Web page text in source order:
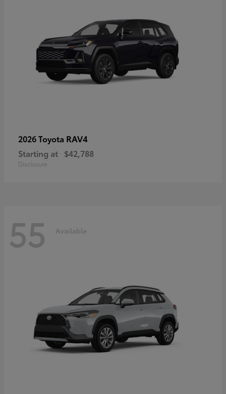
2026 Toyota RAV4
Starting at $42,788
Disclosure
55 Available